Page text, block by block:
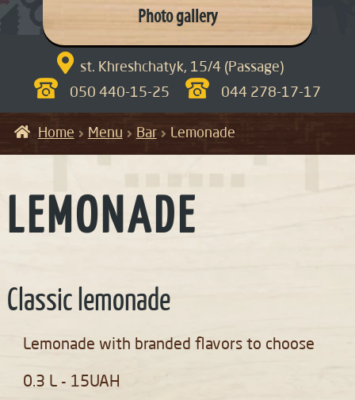
Photo gallery
 st. Khreshchatyk, 15/4 (Passage)
050 440-15-25
044 278-17-17
Home Menu Bar Lemonade
LEMONADE
Classic lemonade
Lemonade with branded flavors to choose
0.3 L - 15UAH